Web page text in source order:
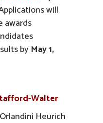
will
awards
byMay 1,
Walter
Heurich